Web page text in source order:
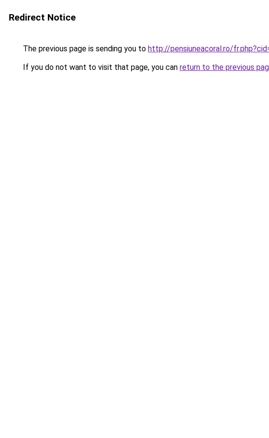
Redirect Notice
The previous page is sending you to http://pensiuneacoral.ro/
If you do not want to visit that page, you can return to the previous